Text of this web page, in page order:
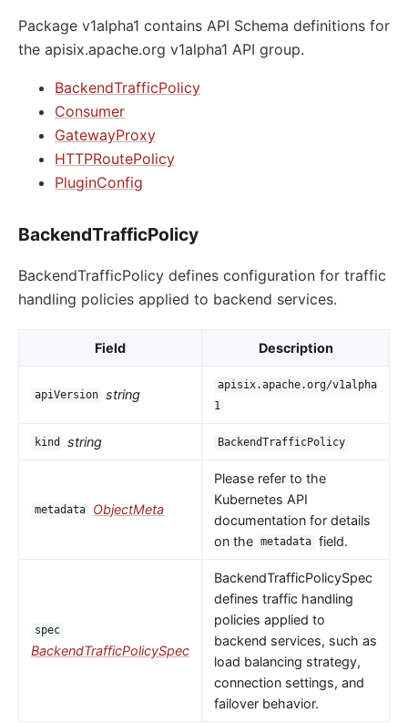
Package v1alpha1 contains API Schema definitions for
the apisix.apache.org v1alpha1 API group.
BackendTrafficPolicy
Consumer
GatewayProxy
HTTPRoutePolicy
PluginConfig
BackendTrafficPolicy
BackendTrafficPolicy defines configuration for traffic
handling policies applied to backend services.
Field Description
apiVersion string
apisix.apache.org/v1alpha
1
kind string BackendTrafficPolicy
metadata ObjectMeta
Please refer to the
Kubernetes API
documentation for details
on the metadata field.
spec
BackendTrafficPolicySpec
BackendTrafficPolicySpec
defines traffic handling
policies applied to
backend services, such as
load balancing strategy,
connection settings, and
failover behavior.